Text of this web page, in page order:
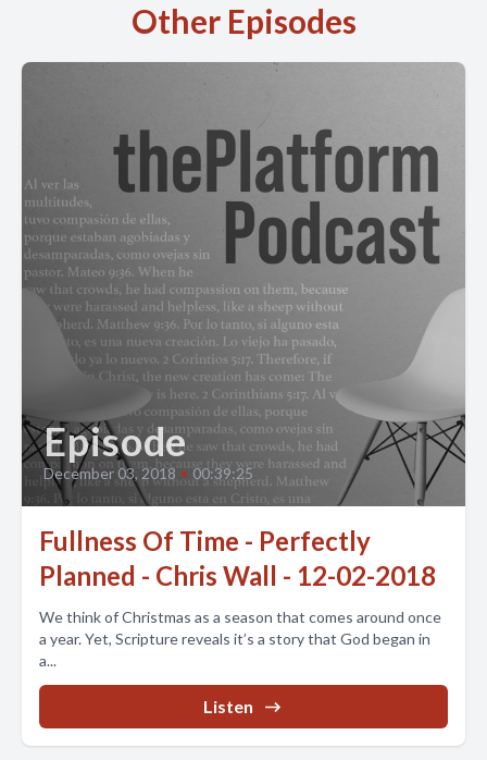
Other Episodes
Episode
December 03, 2018 • 00:39:25
Fullness Of Time - Perfectly
Planned - Chris Wall - 12-02-2018
We think of Christmas as a season that comes around once
a year. Yet, Scripture reveals it’s a story that God began in
a...
Listen